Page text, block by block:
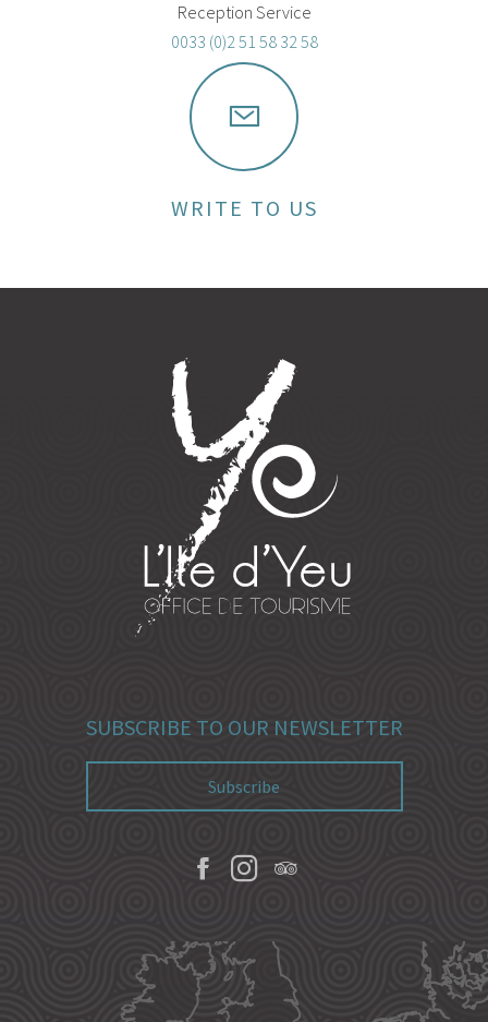
Reception Service
0033 (0)2 51 58 32 58
WRITE TO US
SUBSCRIBE TO OUR NEWSLETTER
Subscribe